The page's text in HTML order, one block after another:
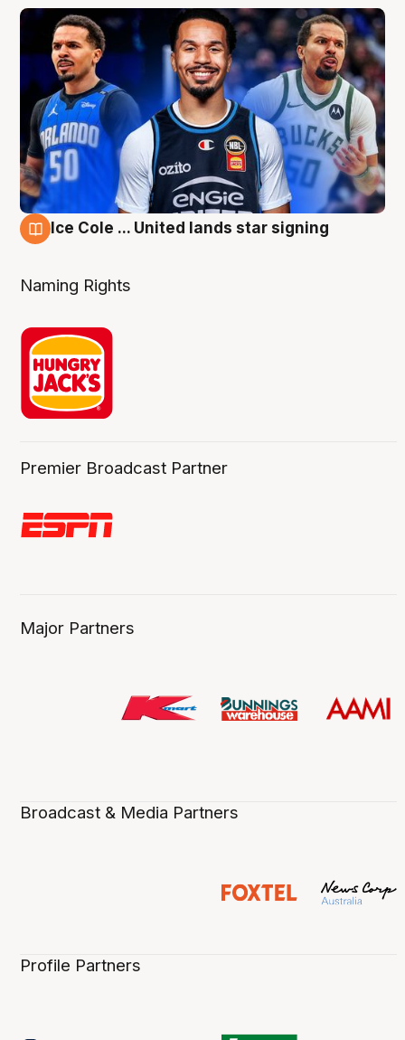
Ice Cole ... United lands star signing
Naming Rights
Premier Broadcast Partner
Major Partners
Broadcast & Media Partners
Profile Partners